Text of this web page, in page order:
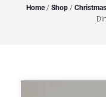
Home/ Shop / Christmas